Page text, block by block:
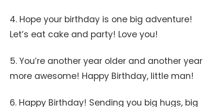
4. Hope your birthday is one big adventure!
Let’s eat cake and party! Love you!
5. You’re another year older and another year
more awesome! Happy Birthday, little man!
6. Happy Birthday! Sending you big hugs, big